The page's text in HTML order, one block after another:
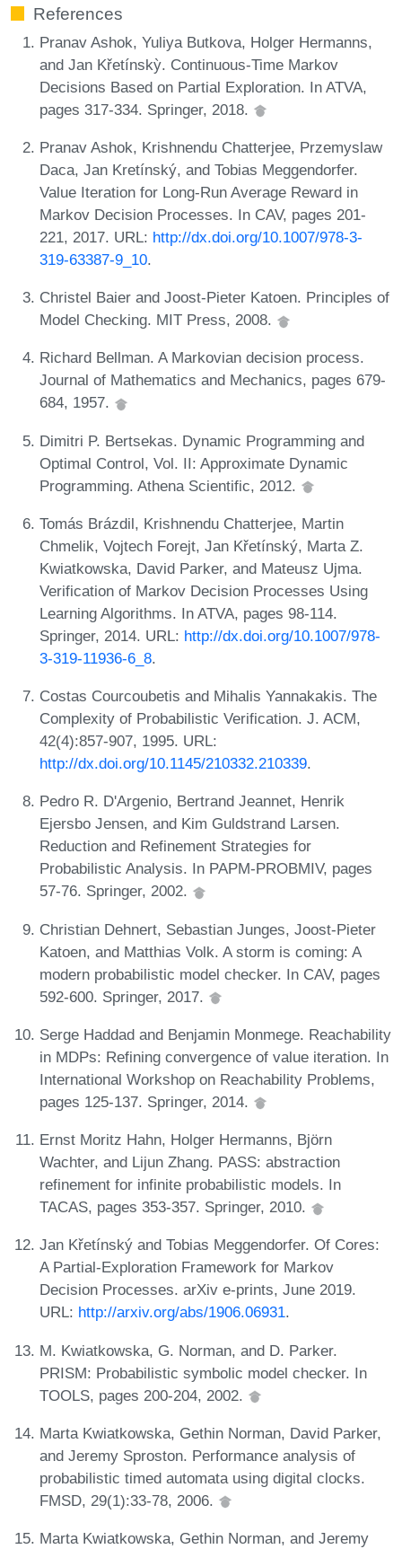
References
Pranav Ashok, Yuliya Butkova, Holger Hermanns,
and Jan Křetínskỳ. Continuous-Time Markov
Decisions Based on Partial Exploration. In ATVA,
pages 317-334. Springer, 2018.
Pranav Ashok, Krishnendu Chatterjee, Przemyslaw
Daca, Jan Kretínský, and Tobias Meggendorfer.
Value Iteration for Long-Run Average Reward in
Markov Decision Processes. In CAV, pages 201-
221, 2017. URL: http://dx.doi.org/10.1007/978-3-
319-63387-9_10.
Christel Baier and Joost-Pieter Katoen. Principles of
Model Checking. MIT Press, 2008.
Richard Bellman. A Markovian decision process.
Journal of Mathematics and Mechanics, pages 679-
684, 1957.
Dimitri P. Bertsekas. Dynamic Programming and
Optimal Control, Vol. II: Approximate Dynamic
Programming. Athena Scientific, 2012.
Tomás Brázdil, Krishnendu Chatterjee, Martin
Chmelik, Vojtech Forejt, Jan Křetínský, Marta Z.
Kwiatkowska, David Parker, and Mateusz Ujma.
Verification of Markov Decision Processes Using
Learning Algorithms. In ATVA, pages 98-114.
Springer, 2014. URL: http://dx.doi.org/10.1007/978-
3-319-11936-6_8.
Costas Courcoubetis and Mihalis Yannakakis. The
Complexity of Probabilistic Verification. J. ACM,
42(4):857-907, 1995. URL:
http://dx.doi.org/10.1145/210332.210339.
Pedro R. D'Argenio, Bertrand Jeannet, Henrik
Ejersbo Jensen, and Kim Guldstrand Larsen.
Reduction and Refinement Strategies for
Probabilistic Analysis. In PAPM-PROBMIV, pages
57-76. Springer, 2002.
Christian Dehnert, Sebastian Junges, Joost-Pieter
Katoen, and Matthias Volk. A storm is coming: A
modern probabilistic model checker. In CAV, pages
592-600. Springer, 2017.
Serge Haddad and Benjamin Monmege. Reachability
in MDPs: Refining convergence of value iteration. In
International Workshop on Reachability Problems,
pages 125-137. Springer, 2014.
Ernst Moritz Hahn, Holger Hermanns, Björn
Wachter, and Lijun Zhang. PASS: abstraction
refinement for infinite probabilistic models. In
TACAS, pages 353-357. Springer, 2010.
Jan Křetínský and Tobias Meggendorfer. Of Cores:
A Partial-Exploration Framework for Markov
Decision Processes. arXiv e-prints, June 2019.
URL: http://arxiv.org/abs/1906.06931.
M. Kwiatkowska, G. Norman, and D. Parker.
PRISM: Probabilistic symbolic model checker. In
TOOLS, pages 200-204, 2002.
Marta Kwiatkowska, Gethin Norman, David Parker,
and Jeremy Sproston. Performance analysis of
probabilistic timed automata using digital clocks.
FMSD, 29(1):33-78, 2006.
Marta Kwiatkowska, Gethin Norman, and Jeremy